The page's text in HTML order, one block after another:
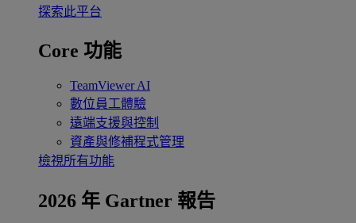
探索此平台
Core 功能
TeamViewer AI
數位員工體驗
遠端支援與控制
資產與修補程式管理
檢視所有功能
2026 年 Gartner 報告